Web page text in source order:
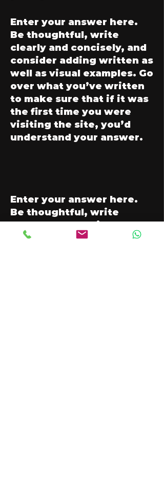
Enter your answer here.
Be thoughtful, write
clearly and concisely, and
consider adding written as
well as visual examples. Go
over what you’ve written
to make sure that if it was
the first time you were
visiting the site, you’d
understand your answer.
Enter your answer here.
Be thoughtful, write
clearly and concisely, and
consider adding written as